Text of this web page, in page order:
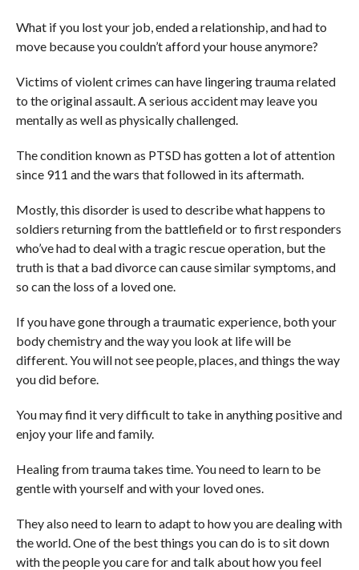
What if you lost your job, ended a relationship, and had to
move because you couldn’t afford your house anymore?
Victims of violent crimes can have lingering trauma related
to the original assault. A serious accident may leave you
mentally as well as physically challenged.
The condition known as PTSD has gotten a lot of attention
since 911 and the wars that followed in its aftermath.
Mostly, this disorder is used to describe what happens to
soldiers returning from the battlefield or to first responders
who’ve had to deal with a tragic rescue operation, but the
truth is that a bad divorce can cause similar symptoms, and
so can the loss of a loved one.
If you have gone through a traumatic experience, both your
body chemistry and the way you look at life will be
different. You will not see people, places, and things the way
you did before.
You may find it very difficult to take in anything positive and
enjoy your life and family.
Healing from trauma takes time. You need to learn to be
gentle with yourself and with your loved ones.
They also need to learn to adapt to how you are dealing with
the world. One of the best things you can do is to sit down
with the people you care for and talk about how you feel